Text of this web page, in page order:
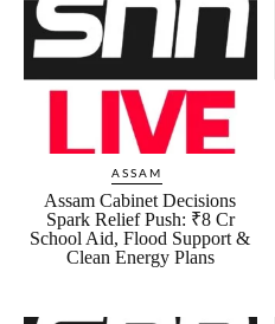
ASSAM
Assam Cabinet Decisions
Spark Relief Push: ₹8 Cr
School Aid, Flood Support &
Clean Energy Plans